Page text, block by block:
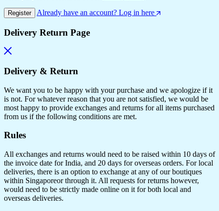
Register Already have an account? Log in here
Delivery Return Page
Delivery & Return
We want you to be happy with your purchase and we apologize if it
is not. For whatever reason that you are not satisfied, we would be
most happy to provide exchanges and returns for all items purchased
from us if the following conditions are met.
Rules
All exchanges and returns would need to be raised within 10 days of
the invoice date for India, and 20 days for overseas orders. For local
deliveries, there is an option to exchange at any of our boutiques
within Singaporeor through it. All requests for returns however,
would need to be strictly made online on it for both local and
overseas deliveries.